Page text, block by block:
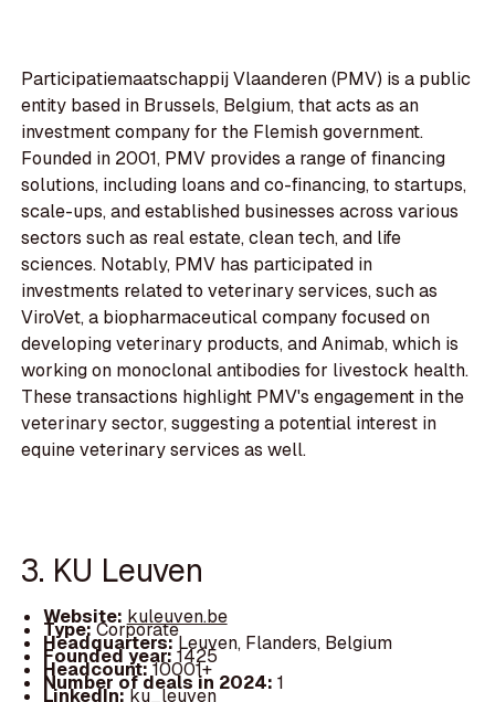
Participatiemaatschappij Vlaanderen (PMV) is a public
entity based in Brussels, Belgium, that acts as an
investment company for the Flemish government.
Founded in 2001, PMV provides a range of financing
solutions, including loans and co-financing, to startups,
scale-ups, and established businesses across various
sectors such as real estate, clean tech, and life
sciences. Notably, PMV has participated in
investments related to veterinary services, such as
ViroVet, a biopharmaceutical company focused on
developing veterinary products, and Animab, which is
working on monoclonal antibodies for livestock health.
These transactions highlight PMV's engagement in the
veterinary sector, suggesting a potential interest in
equine veterinary services as well.
3. KU Leuven
Website: kuleuven.be
Type:Corporate
Headquarters:Leuven, Flanders, Belgium
Founded year:1425
Headcount:10001+
Number of deals in 2024: 1
LinkedIn:ku_leuven